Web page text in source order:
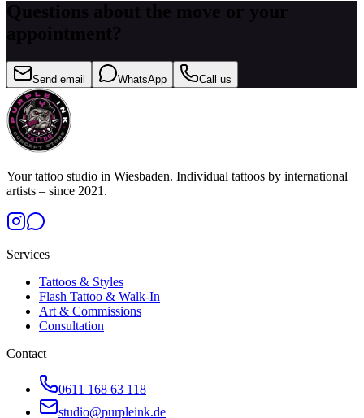
Questions about the move or your
appointment?
Send email WhatsApp Call us
Your tattoo studio in Wiesbaden. Individual tattoos by international
artists – since 2021.
Services
Tattoos & Styles
Flash Tattoo & Walk-In
Art & Commissions
Consultation
Contact
0611 168 63 118
studio@purpleink.de